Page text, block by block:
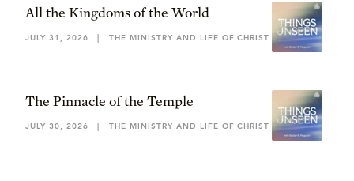
All the Kingdoms of the World
JULY 31, 2026 | THE MINISTRY AND LIFE OF CHRIST
The Pinnacle of the Temple
JULY 30, 2026 | THE MINISTRY AND LIFE OF CHRIST